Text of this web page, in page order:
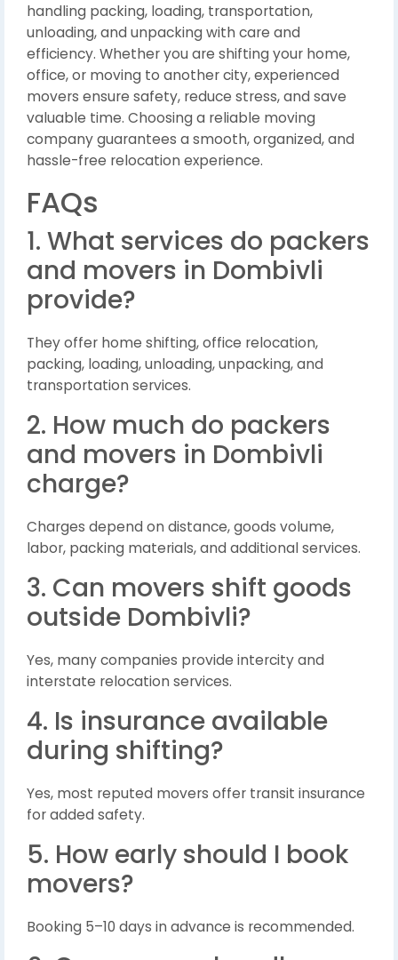
handling packing, loading, transportation,
unloading, and unpacking with care and
efficiency. Whether you are shifting your home,
office, or moving to another city, experienced
movers ensure safety, reduce stress, and save
valuable time. Choosing a reliable moving
company guarantees a smooth, organized, and
hassle-free relocation experience.
FAQs
1. What services do packers
and movers in Dombivli
provide?
They offer home shifting, office relocation,
packing, loading, unloading, unpacking, and
transportation services.
2. How much do packers
and movers in Dombivli
charge?
Charges depend on distance, goods volume,
labor, packing materials, and additional services.
3. Can movers shift goods
outside Dombivli?
Yes, many companies provide intercity and
interstate relocation services.
4. Is insurance available
during shifting?
Yes, most reputed movers offer transit insurance
for added safety.
5. How early should I book
movers?
Booking 5–10 days in advance is recommended.